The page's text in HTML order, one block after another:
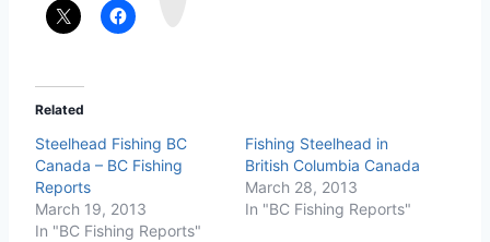
Related
Steelhead Fishing BC
Canada – BC Fishing
Reports
March 19, 2013
In "BC Fishing Reports"
Fishing Steelhead in
British Columbia Canada
March 28, 2013
In "BC Fishing Reports"